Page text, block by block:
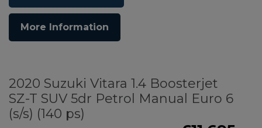
More Information
2020 Suzuki Vitara 1.4 Boosterjet
SZ-T SUV 5dr Petrol Manual Euro 6
(s/s) (140 ps)